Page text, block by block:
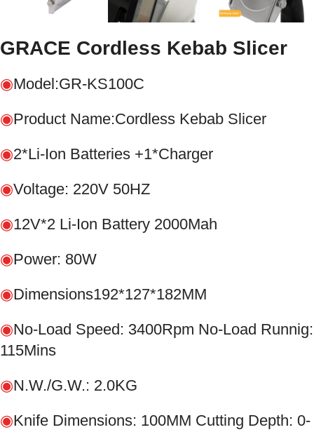
GRACE Cordless Kebab Slicer
◉Model:GR-KS100C
◉Product Name:Cordless Kebab Slicer
◉2*Li-Ion Batteries +1*Charger
◉Voltage: 220V 50HZ
◉12V*2 Li-Ion Battery 2000Mah
◉Power: 80W
◉Dimensions192*127*182MM
◉No-Load Speed: 3400Rpm No-Load Runnig:
115Mins
◉N.W./G.W.: 2.0KG
◉Knife Dimensions: 100MM Cutting Depth: 0-